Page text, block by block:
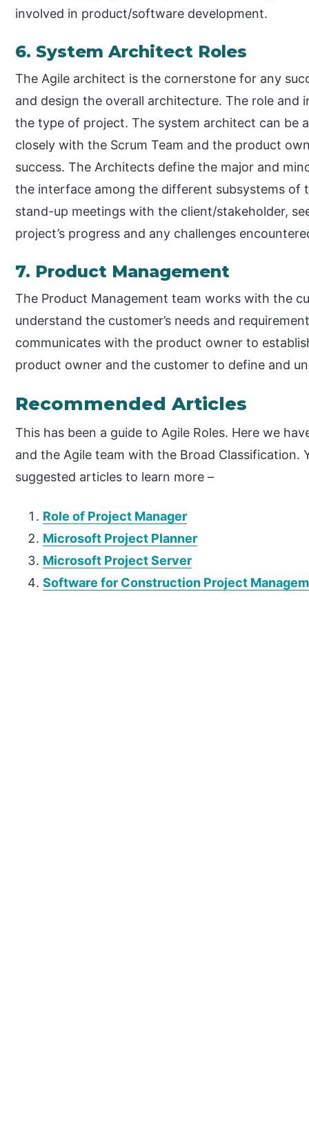
involved in product/software development.
6. System Architect Roles
The Agile architect is the cornerstone for any
and design the overall architecture. The role
the type of project. The system architect can be
closely with the Scrum Team and the product
success. The Architects define the major and
the interface among the different subsystems of
stand-up meetings with the client/stakeholder,
project’s progress and any challenges
7. Product Management
The Product Management team works with the
understand the customer’s needs and
communicates with the product owner to
product owner and the customer to define and
Recommended Articles
This has been a guide to Agile Roles. Here we
and the Agile team with the Broad Classification.
suggested articles to learn more –
Role of Project Manager
Microsoft Project Planner
Microsoft Project Server
Software for Construction Project